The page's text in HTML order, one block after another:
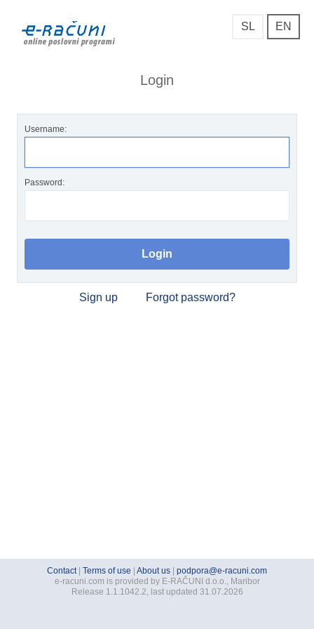
SL EN
Login
Username:
Password:
Sign up Forgot password?
Contact| Terms of use About us
podpora@e-racuni.com
e-racuni.com is provided by E-RAČUNI d.o.o., Maribor
Release 1.1.1042.2, last updated 31.07.2026